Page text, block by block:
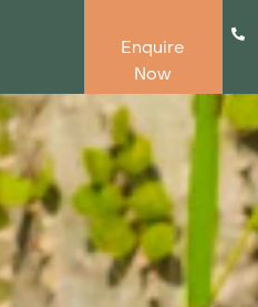
Enquire
Now